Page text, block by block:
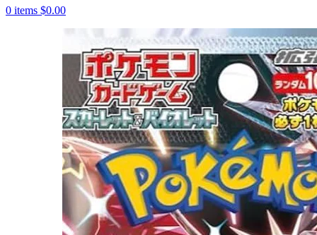
0 items $0.00